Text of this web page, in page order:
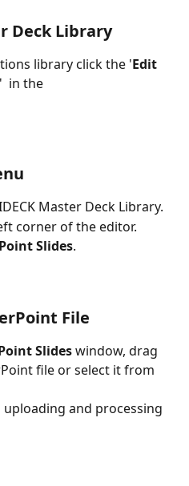
Deck Library
library click the 'Edit
'  in the
Master Deck Library.
corner of the editor.
Slides.
File
Slides window, drag
file or select it from
and processing